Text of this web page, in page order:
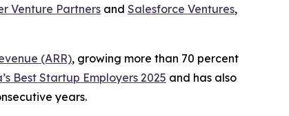
Venture Partners and Salesforce Ventures,
(ARR), growing more than 70 percent
Best Startup Employers 2025 and has also
years.